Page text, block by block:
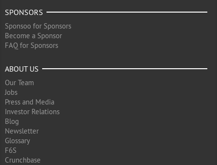
SPONSORS
Sponsoo for Sponsors
Become a Sponsor
FAQ for Sponsors
ABOUT US
Our Team
Jobs
Press and Media
Investor Relations
Blog
Newsletter
Glossary
F6S
Crunchbase